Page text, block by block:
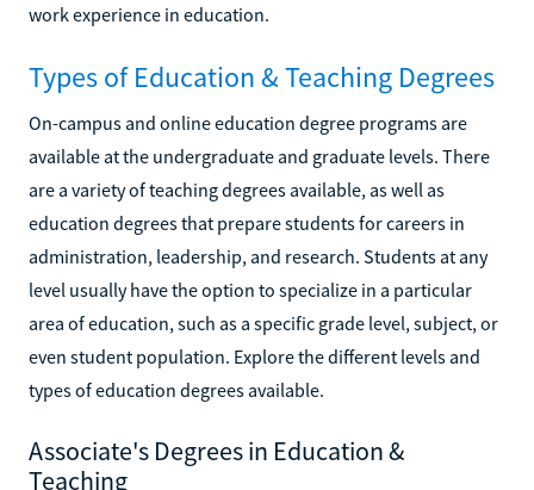
work experience in education.
Types of Education & Teaching Degrees
On-campus and online education degree programs are
available at the undergraduate and graduate levels. There
are a variety of teaching degrees available, as well as
education degrees that prepare students for careers in
administration, leadership, and research. Students at any
level usually have the option to specialize in a particular
area of education, such as a specific grade level, subject, or
even student population. Explore the different levels and
types of education degrees available.
Associate's Degrees in Education &
Teaching